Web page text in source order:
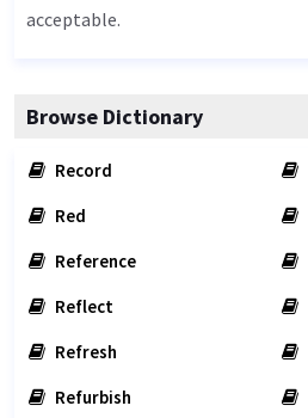
acceptable.
Browse Dictionary
Record
Red
Reference
Reflect
Refresh
Refurbish